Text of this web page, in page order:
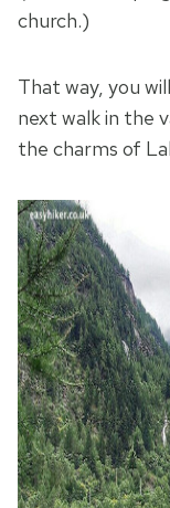
church.)
That way, you
next walk in the
the charms of